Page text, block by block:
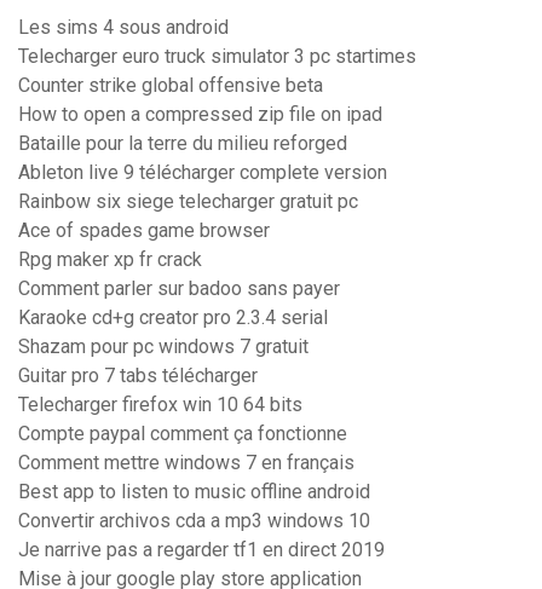
Les sims 4 sous android
Telecharger euro truck simulator 3 pc startimes
Counter strike global offensive beta
How to open a compressed zip file on ipad
Bataille pour la terre du milieu reforged
Ableton live 9 télécharger complete version
Rainbow six siege telecharger gratuit pc
Ace of spades game browser
Rpg maker xp fr crack
Comment parler sur badoo sans payer
Karaoke cd+g creator pro 2.3.4 serial
Shazam pour pc windows 7 gratuit
Guitar pro 7 tabs télécharger
Telecharger firefox win 10 64 bits
Compte paypal comment ça fonctionne
Comment mettre windows 7 en français
Best app to listen to music offline android
Convertir archivos cda a mp3 windows 10
Je narrive pas a regarder tf1 en direct 2019
Mise à jour google play store application